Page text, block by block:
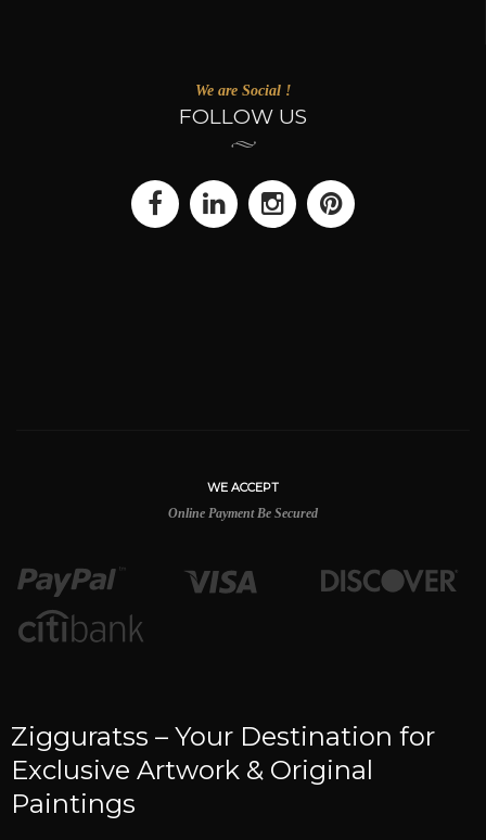
We are Social !
FOLLOW US
WE ACCEPT
Online Payment Be Secured
Zigguratss – Your Destination for
Exclusive Artwork & Original
Paintings